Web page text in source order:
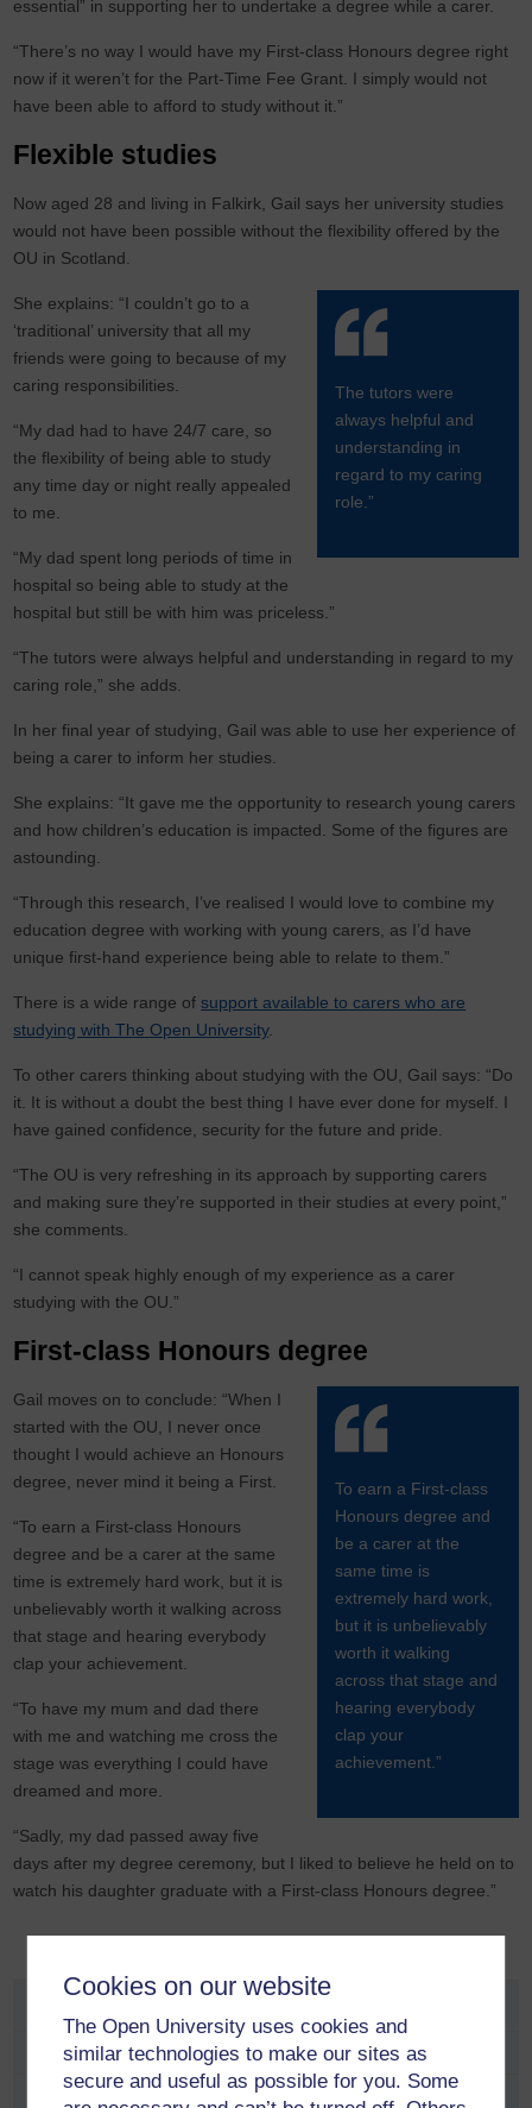
Cookies on our website
The Open University uses cookies and
similar technologies to make our sites as
secure and useful as possible for you. Some
essential” in supporting her to undertake a degree while a carer.
“There’s no way I would have my First-class Honours degree right
now if it weren’t for the Part-Time Fee Grant. I simply would not
have been able to afford to study without it.”
Flexible studies
Now aged 28 and living in Falkirk, Gail says her university studies
would not have been possible without the flexibility offered by the
OU in Scotland.
The tutors were
always helpful and
understanding in
regard to my caring
role.”
She explains: “I couldn’t go to a
‘traditional’ university that all my
friends were going to because of my
caring responsibilities.
“My dad had to have 24/7 care, so
the flexibility of being able to study
any time day or night really appealed
to me.
“My dad spent long periods of time in
hospital so being able to study at the
hospital but still be with him was priceless.”
“The tutors were always helpful and understanding in regard to my
caring role,” she adds.
In her final year of studying, Gail was able to use her experience of
being a carer to inform her studies.
She explains: “It gave me the opportunity to research young carers
and how children’s education is impacted. Some of the figures are
astounding.
“Through this research, I’ve realised I would love to combine my
education degree with working with young carers, as I’d have
unique first-hand experience being able to relate to them.”
There is a wide range ofsupport available to carers who are
studying with The Open University.
To other carers thinking about studying with the OU, Gail says: “Do
it. It is without a doubt the best thing I have ever done for myself. I
have gained confidence, security for the future and pride.
“The OU is very refreshing in its approach by supporting carers
and making sure they’re supported in their studies at every point,”
she comments.
“I cannot speak highly enough of my experience as a carer
studying with the OU.”
First-class Honours degree
To earn a First-class
Honours degree and
be a carer at the
same time is
extremely hard work,
but it is unbelievably
worth it walking
across that stage and
hearing everybody
clap your
achievement.”
Gail moves on to conclude: “When I
started with the OU, I never once
thought I would achieve an Honours
degree, never mind it being a First.
“To earn a First-class Honours
degree and be a carer at the same
time is extremely hard work, but it is
unbelievably worth it walking across
that stage and hearing everybody
clap your achievement.
“To have my mum and dad there
with me and watching me cross the
stage was everything I could have
dreamed and more.
“Sadly, my dad passed away five
days after my degree ceremony, but I liked to believe he held on to
watch his daughter graduate with a First-class Honours degree.”
School and educator opportunities